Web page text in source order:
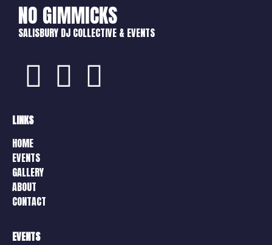
NO GIMMICKS
SALISBURY DJ COLLECTIVE & EVENTS
LINKS
HOME
EVENTS
GALLERY
ABOUT
CONTACT
EVENTS